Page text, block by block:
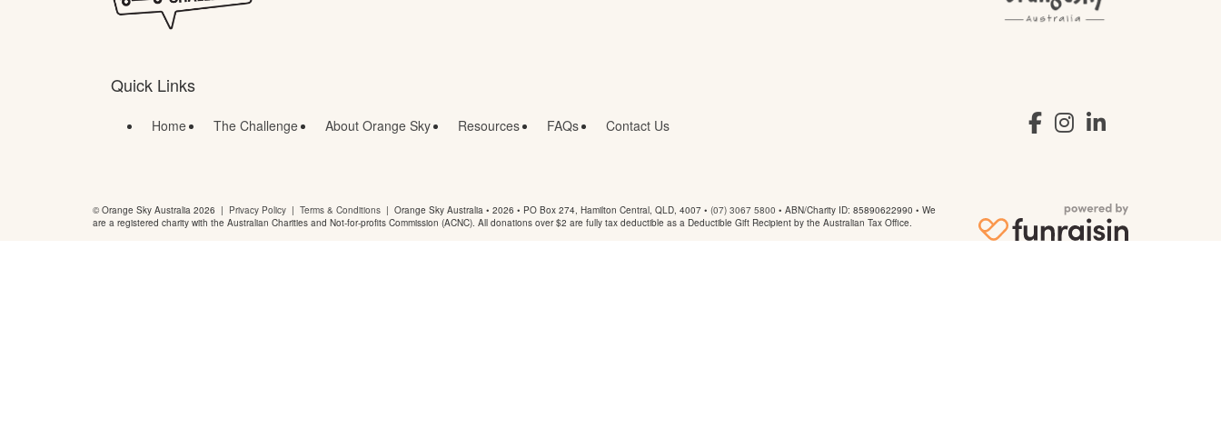
Quick Links
Home The Challenge About Orange Sky Resources FAQs Contact Us
© Orange Sky Australia 2026 | Privacy Policy | Terms & Conditions | Orange Sky Australia • 2026 • PO Box 274, Hamilton Central, QLD, 4007 • (07) 3067 5800 • ABN/Charity ID: 85890622990 • We
are a registered charity with the Australian Charities and Not-for-profits Commission (ACNC). All donations over $2 are fully tax deductible as a Deductible Gift Recipient by the Australian Tax Office.